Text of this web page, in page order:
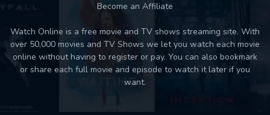
Become an Affiliate
Watch Online is a free movie and TV shows streaming site. With
over 50,000 movies and TV Shows we let you watch each movie
online without having to register or pay. You can also bookmark
or share each full movie and episode to watch it later if you
want.